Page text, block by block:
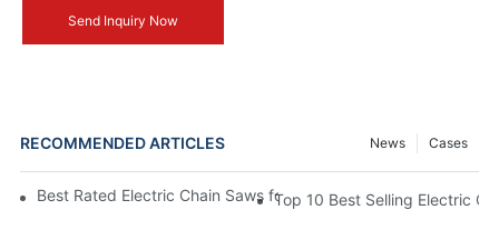
Send Inquiry Now
RECOMMENDED ARTICLES Cases
News
Best Rated Electric Chain Saws for DIY Enthusiasts and
Top 10 Best Selling Electric